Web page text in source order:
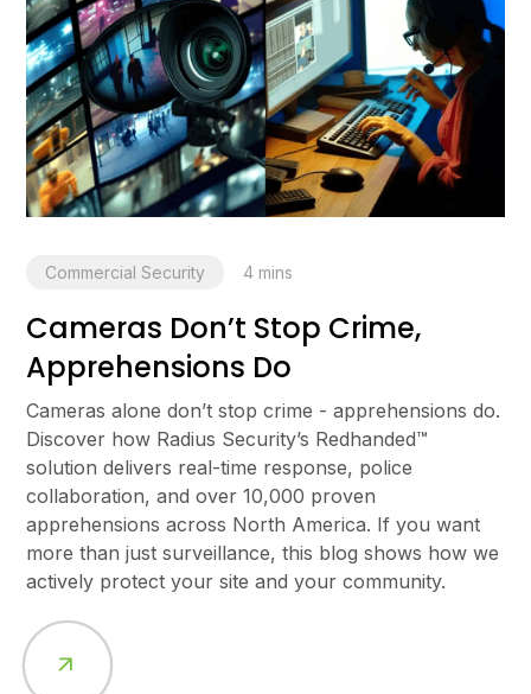
Commercial Security 4 mins
Cameras Don’t Stop Crime,
Apprehensions Do
Cameras alone don’t stop crime - apprehensions do.
Discover how Radius Security’s Redhanded™
solution delivers real-time response, police
collaboration, and over 10,000 proven
apprehensions across North America. If you want
more than just surveillance, this blog shows how we
actively protect your site and your community.